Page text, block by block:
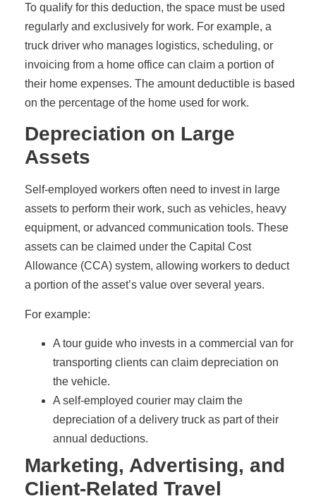
To qualify for this deduction, the space must be used
regularly and exclusively for work. For example, a
truck driver who manages logistics, scheduling, or
invoicing from a home office can claim a portion of
their home expenses. The amount deductible is based
on the percentage of the home used for work.
Depreciation on Large
Assets
Self-employed workers often need to invest in large
assets to perform their work, such as vehicles, heavy
equipment, or advanced communication tools. These
assets can be claimed under the Capital Cost
Allowance (CCA) system, allowing workers to deduct
a portion of the asset’s value over several years.
For example:
A tour guide who invests in a commercial van for
transporting clients can claim depreciation on
the vehicle.
A self-employed courier may claim the
depreciation of a delivery truck as part of their
annual deductions.
Marketing, Advertising, and
Client-Related Travel